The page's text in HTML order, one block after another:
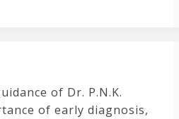
of Dr. P.N.K.
of early diagnosis,